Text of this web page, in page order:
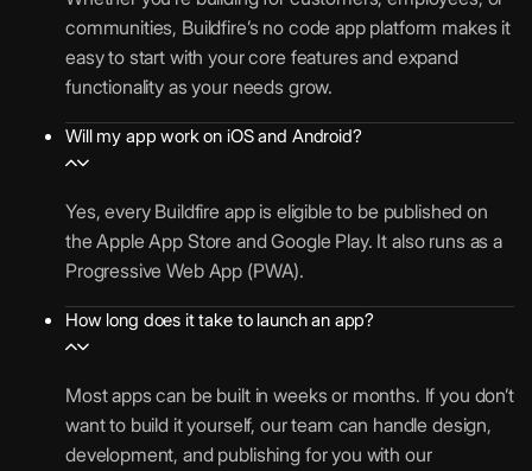
communities, Buildfire’s no code app platform makes it
easy to start with your core features and expand
functionality as your needs grow.
Will my app work on iOS and Android?
Yes, every Buildfire app is eligible to be published on
the Apple App Store and Google Play. It also runs as a
Progressive Web App (PWA).
How long does it take to launch an app?
Most apps can be built in weeks or months. If you don’t
want to build it yourself, our team can handle design,
development, and publishing for you with our